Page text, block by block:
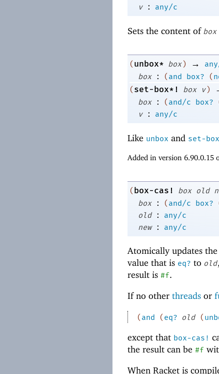
v
: any/c
Sets the content of box
(unbox* box) →
box
: (and box? (
(set-box*! box v)
box
: (and/c box?
v
: any/c
Like unbox and set-
Added in version 6.90.0.15
(box-cas! box old
box
: (and/c box?
old
:
any/c
new
: any/c
Atomically updates
value that is eq? to old
result is #f.
If no other threads or
(and (eq? old (
except that box-cas!
the result can be #f
When Racket is